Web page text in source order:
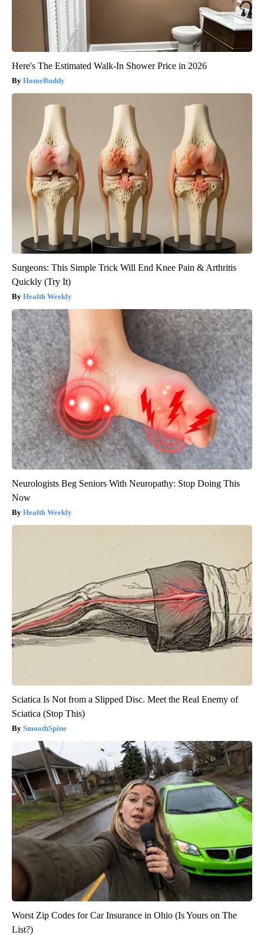
Here's The Estimated Walk-In Shower Price in 2026
HomeBuddy
Surgeons: This Simple Trick Will End Knee Pain & Arthritis
Quickly (Try It)
Health Weekly
Neurologists Beg Seniors With Neuropathy: Stop Doing This
Now
Health Weekly
Sciatica Is Not from a Slipped Disc. Meet the Real Enemy of
Sciatica (Stop This)
SmoothSpine
Worst Zip Codes for Car Insurance in Ohio (Is Yours on The
List?)